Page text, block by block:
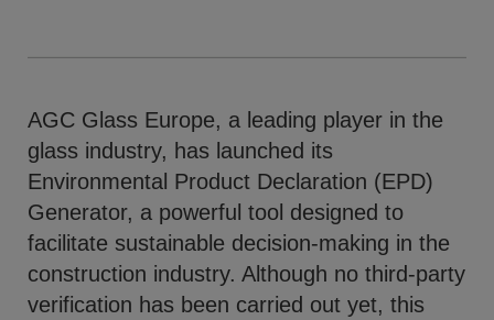
AGC Glass Europe, a leading player in the
glass industry, has launched its
Environmental Product Declaration (EPD)
Generator, a powerful tool designed to
facilitate sustainable decision-making in the
construction industry. Although no third-party
verification has been carried out yet, this